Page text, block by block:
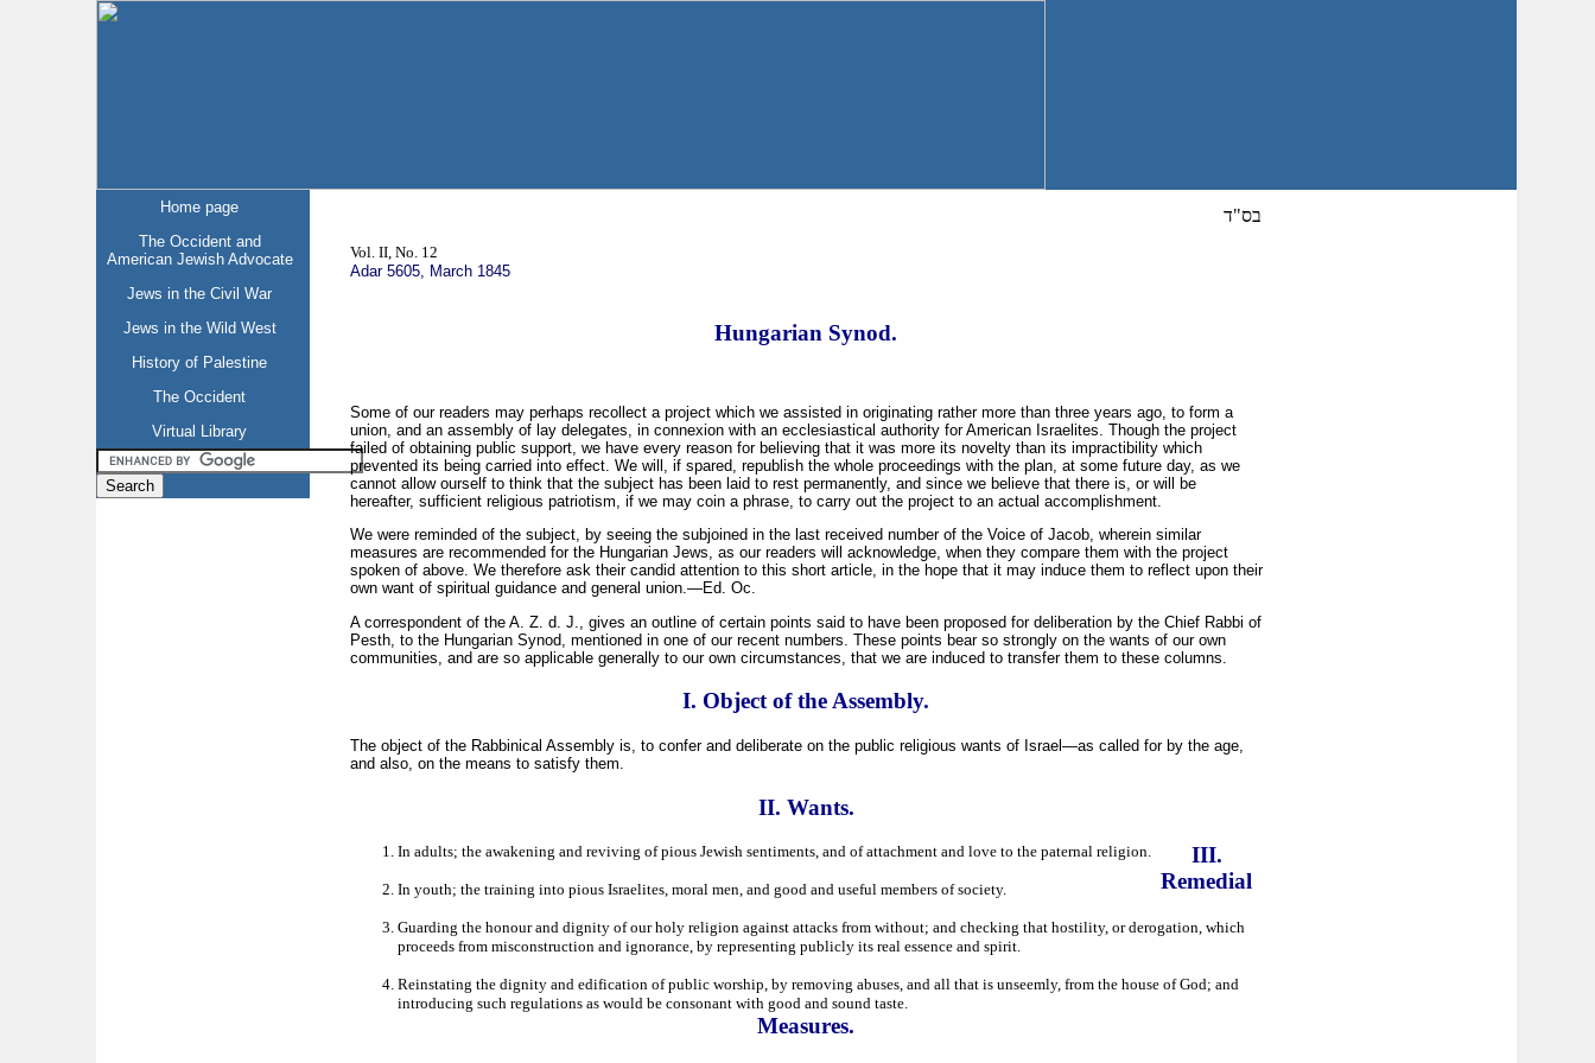
Home page
The Occident and
American Jewish Advocate
Jews in the Civil War
Jews in the Wild West
History of Palestine
The Occident
Virtual Library
בס"ד
Vol. II, No. 12
Adar 5605, March 1845
Hungarian Synod.
Some of our readers may perhaps recollect a project which we assisted in originating rather more than three years ago, to form a
union, and an assembly of lay delegates, in connexion with an ecclesiastical authority for American Israelites. Though the project
failed of obtaining public support, we have every reason for believing that it was more its novelty than its impractibility which
prevented its being carried into effect. We will, if spared, republish the whole proceedings with the plan, at some future day, as we
cannot allow ourself to think that the subject has been laid to rest permanently, and since we believe that there is, or will be
hereafter, sufficient religious patriotism, if we may coin a phrase, to carry out the project to an actual accomplishment.
We were reminded of the subject, by seeing the subjoined in the last received number of the Voice of Jacob, wherein similar
measures are recommended for the Hungarian Jews, as our readers will acknowledge, when they compare them with the project
spoken of above. We therefore ask their candid attention to this short article, in the hope that it may induce them to reflect upon their
own want of spiritual guidance and general union.—Ed. Oc.
A correspondent of the A. Z. d. J., gives an outline of certain points said to have been proposed for deliberation by the Chief Rabbi of
Pesth, to the Hungarian Synod, mentioned in one of our recent numbers. These points bear so strongly on the wants of our own
communities, and are so applicable generally to our own circumstances, that we are induced to transfer them to these columns.
I. Object of the Assembly.
The object of the Rabbinical Assembly is, to confer and deliberate on the public religious wants of Israel—as called for by the age,
and also, on the means to satisfy them.
II. Wants.
In adults; the awakening and reviving of pious Jewish sentiments, and of attachment and love to the paternal religion.
In youth; the training into pious Israelites, moral men, and good and useful members of society.
Guarding the honour and dignity of our holy religion against attacks from without; and checking that hostility, or derogation, which
proceeds from misconstruction and ignorance, by representing publicly its real essence and spirit.
Reinstating the dignity and edification of public worship, by removing abuses, and all that is unseemly, from the house of God; and
introducing such regulations as would be consonant with good and sound taste.
III.
Remedial
Measures.